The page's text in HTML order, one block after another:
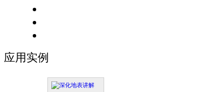
应用实例